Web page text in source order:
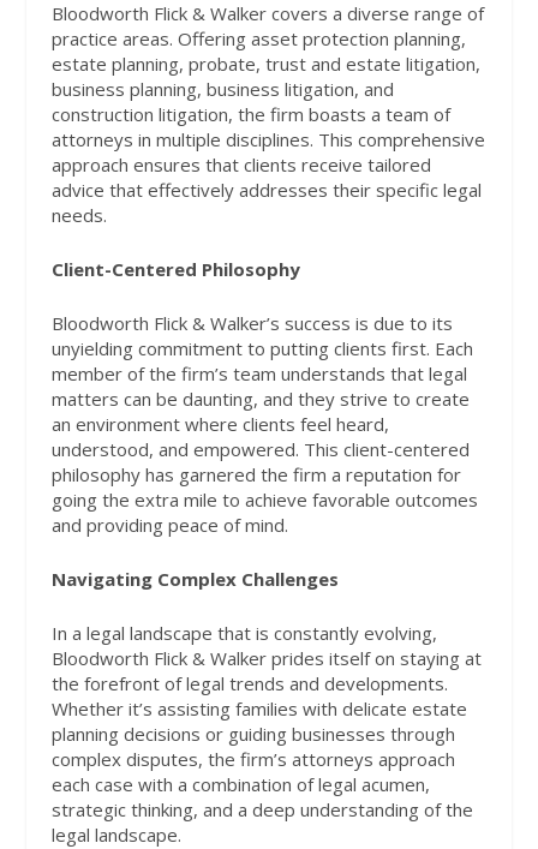
Bloodworth Flick & Walker covers a diverse range of
practice areas. Offering asset protection planning,
estate planning, probate, trust and estate litigation,
business planning, business litigation, and
construction litigation, the firm boasts a team of
attorneys in multiple disciplines. This comprehensive
approach ensures that clients receive tailored
advice that effectively addresses their specific legal
needs.
Client-Centered Philosophy
Bloodworth Flick & Walker’s success is due to its
unyielding commitment to putting clients first. Each
member of the firm’s team understands that legal
matters can be daunting, and they strive to create
an environment where clients feel heard,
understood, and empowered. This client-centered
philosophy has garnered the firm a reputation for
going the extra mile to achieve favorable outcomes
and providing peace of mind.
Navigating Complex Challenges
In a legal landscape that is constantly evolving,
Bloodworth Flick & Walker prides itself on staying at
the forefront of legal trends and developments.
Whether it’s assisting families with delicate estate
planning decisions or guiding businesses through
complex disputes, the firm’s attorneys approach
each case with a combination of legal acumen,
strategic thinking, and a deep understanding of the
legal landscape.